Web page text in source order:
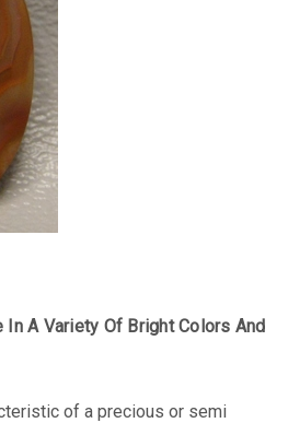
In A Variety Of Bright Colors And
of a precious or semi